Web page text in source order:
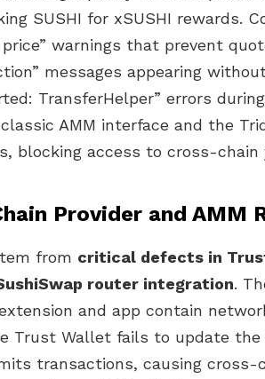
SUSHI for xSUSHI rewards.
warnings that prevent
messages appearing
TransferHelper” errors
AMM interface and the
blocking access to cross-chain
Provider and AMM
from critical defects in
router integration.
and app contain
Trust Wallet fails to update the
transactions, causing cross-